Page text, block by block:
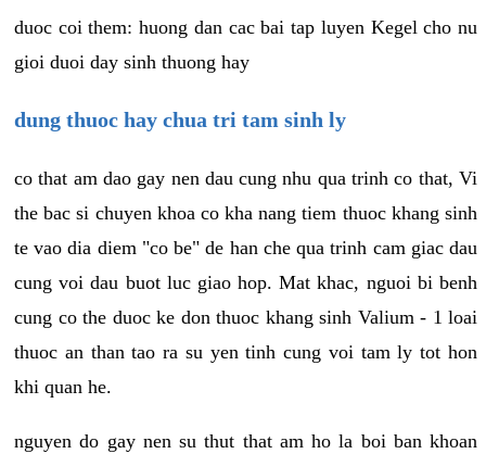
duoc coi them: huong dan cac bai tap luyen Kegel cho nu
gioi duoi day sinh thuong hay
dung thuoc hay chua tri tam sinh ly
co that am dao gay nen dau cung nhu qua trinh co that, Vi
the bac si chuyen khoa co kha nang tiem thuoc khang sinh
te vao dia diem "co be" de han che qua trinh cam giac dau
cung voi dau buot luc giao hop. Mat khac, nguoi bi benh
cung co the duoc ke don thuoc khang sinh Valium - 1 loai
thuoc an than tao ra su yen tinh cung voi tam ly tot hon
khi quan he.
nguyen do gay nen su thut that am ho la boi ban khoan